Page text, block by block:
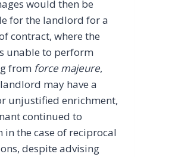
would then be
for the landlord for a
contract, where the
unable to perform
from force majeure,
may have a
unjustified enrichment,
continued to
in the case of reciprocal
despite advising